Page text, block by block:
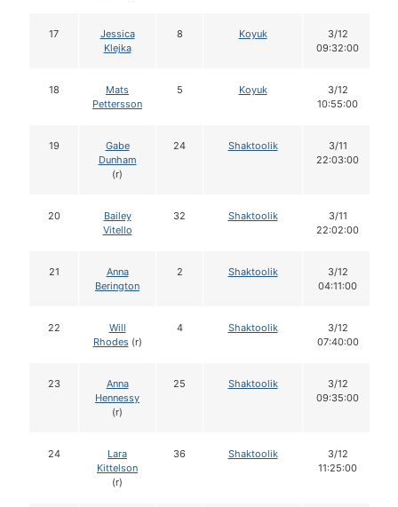
17
Jessica
Klejka
8 Koyuk
3/12
09:32:00
18
Mats
Pettersson
5 Koyuk
3/12
10:55:00
19
Gabe
Dunham
(r)
24 Shaktoolik
3/11
22:03:00
20
Bailey
Vitello
32 Shaktoolik
3/11
22:02:00
21
Anna
Berington
2 Shaktoolik
3/12
04:11:00
22
Will
Rhodes(r)
4 Shaktoolik
3/12
07:40:00
23
Anna
Hennessy
(r)
25 Shaktoolik
3/12
09:35:00
24
Lara
Kittelson
(r)
36 Shaktoolik
3/12
11:25:00